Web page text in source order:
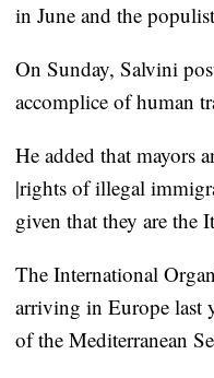
in June and the
On Sunday, Salvini
accomplice of human
He added that mayors
|rights of illegal
given that they are the
The International
arriving in Europe last
of the Mediterranean